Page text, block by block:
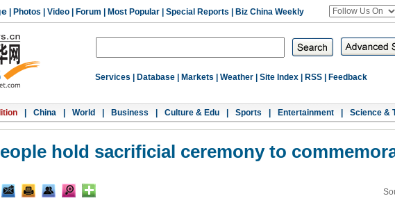
Photos Video Forum Most Popular Special Reports Biz China Weekly
Services Database Markets Weather Site Index RSS Feedback
China World Business Culture & Edu Sports Entertainment Science &
hold sacrificial ceremony to